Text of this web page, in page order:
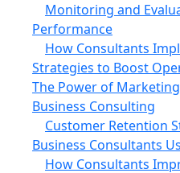
Monitoring and
Performance
How Consultants
Strategies to Boost
The Power of
Business Consulting
Customer Retention
Business Consultants
How Consultants